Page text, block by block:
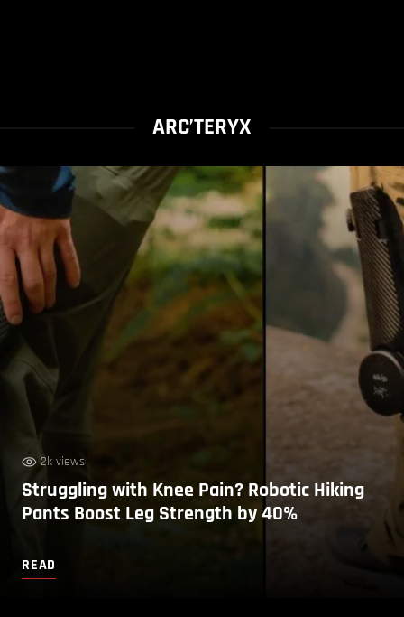
ARC’TERYX
2k views
Struggling with Knee Pain? Robotic Hiking
Pants Boost Leg Strength by 40%
READ